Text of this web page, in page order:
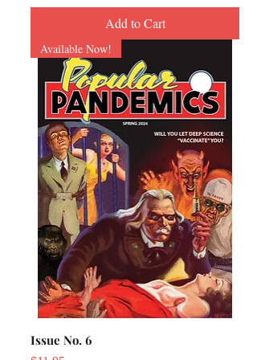
Add to Cart
Available Now!
Issue No. 6